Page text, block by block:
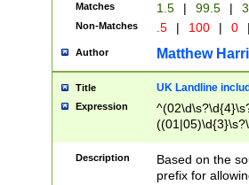
Matches 1.5 | 99.5 |
Non-Matches .5 | 100 | 0
Author Matthew
Title UK Landline
Expression
Description
Based on the
prefix for